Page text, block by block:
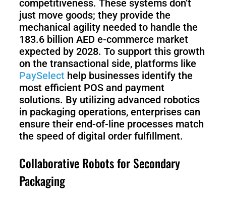
competitiveness. These systems don’t
just move goods; they provide the
mechanical agility needed to handle the
183.6 billion AED e-commerce market
expected by 2028. To support this growth
on the transactional side, platforms like
PaySelect help businesses identify the
most efficient POS and payment
solutions. By utilizing advanced robotics
in packaging operations, enterprises can
ensure their end-of-line processes match
the speed of digital order fulfillment.
Collaborative Robots for Secondary
Packaging